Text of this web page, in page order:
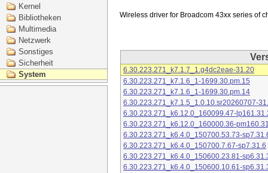
Kernel
Bibliotheken
Multimedia
Netzwerk
Sonstiges
Sicherheit
System
6.30.223.271_k7.1.7_1.g4dc2eae-31.20
6.30.223.271_k7.1.6_1-1699.30.pm.15
6.30.223.271_k7.1.6_1-1699.30.pm.14
6.30.223.271_k7.1.5_1.0.10.sr20260707-
6.30.223.271_k6.12.0_160099.47-
6.30.223.271_k6.12.0_160000.36-
6.30.223.271_k6.4.0_150700.53.73-
6.30.223.271_k6.4.0_150700.7.67-sp7.31.6
6.30.223.271_k6.4.0_150600.23.81-
6.30.223.271_k6.4.0_150600.10.61-